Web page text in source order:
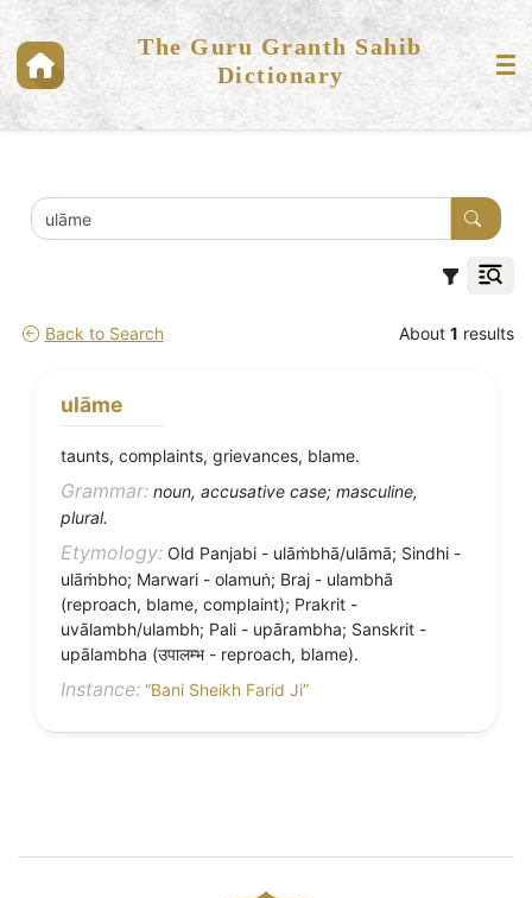
The Guru Granth Sahib
Dictionary
Back to Search About 1 results
ulāme
taunts, complaints, grievances, blame.
Grammar: noun, accusative case; masculine,
plural.
Etymology: Old Panjabi - ulāṁbhā/ulāmā; Sindhi -
ulāṁbho; Marwari - olamuṅ; Braj - ulambhā
(reproach, blame, complaint); Prakrit -
uvālambh/ulambh; Pali - upārambha; Sanskrit -
upālambha (उपालम्भ - reproach, blame).
Instance: “Bani Sheikh Farid Ji”